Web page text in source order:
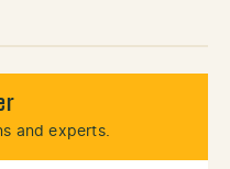
and experts.